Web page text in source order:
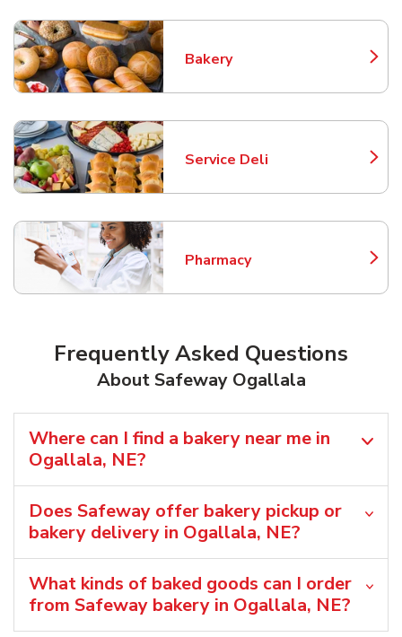
Bakery
Link Opens in New Tab
Service Deli
Link Opens in New Tab
Pharmacy
Link Opens in New Tab
Frequently Asked Questions
About Safeway Ogallala
Where can I find a bakery near me in
Ogallala, NE?
Does Safeway offer bakery pickup or
bakery delivery in Ogallala, NE?
What kinds of baked goods can I order
from Safeway bakery in Ogallala, NE?